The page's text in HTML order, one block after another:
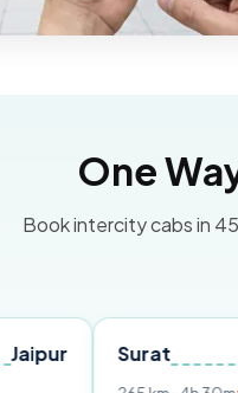
One
Book intercity cabs in
Surat